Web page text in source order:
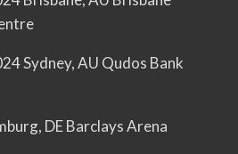
Sydney, AU Qudos Bank
DE Barclays Arena